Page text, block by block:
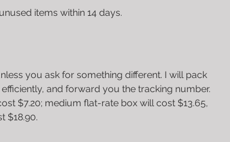
items within 14 days.
you ask for something different. I will pack
and forward you the tracking number.
$7.20; medium flat-rate box will cost $13.65,
$18.90.